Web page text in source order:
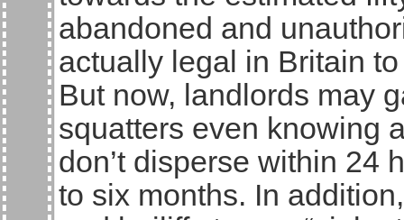
abandoned and
actually legal in Britain
But now, landlords may
squatters even knowing
don’t disperse within 24
to six months. In